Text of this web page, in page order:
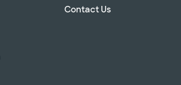
Contact Us